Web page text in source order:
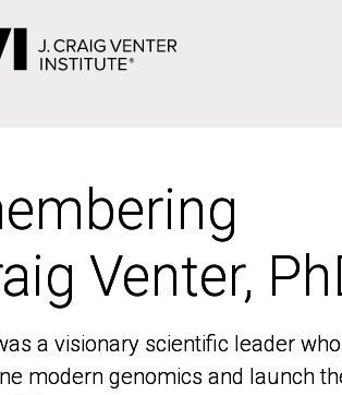
Venter,
a visionary scientific leader
modern genomics and launch
Venter,
a visionary scientific leader
modern genomics and launch